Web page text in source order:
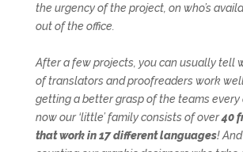
the urgency of the project, on who’s
out of the office.
After a few projects, you can usually tell
of translators and proofreaders work well
getting a better grasp of the teams every
now our ‘little’ family consists of over40
that work in 17 different languages!